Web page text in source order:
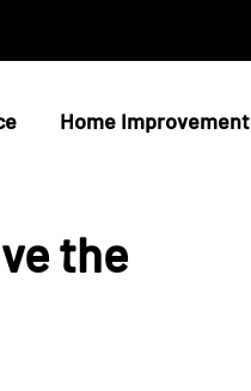
Home Improvement
the